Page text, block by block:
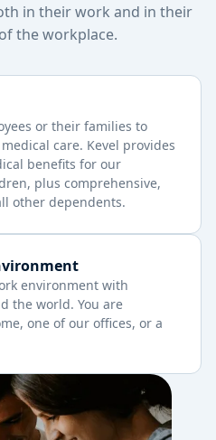
in their work and in their
the workplace.
or their families to
care. Kevel provides
benefits for our
plus comprehensive,
other dependents.
environment with
the world. You are
one of our offices, or a